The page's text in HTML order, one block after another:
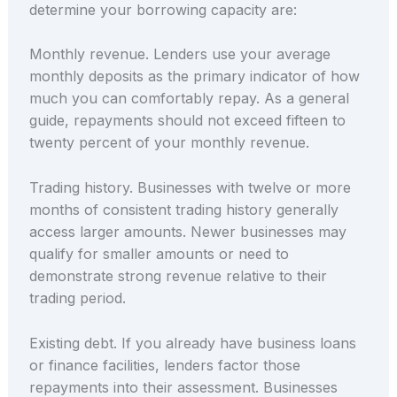
determine your borrowing capacity are:
Monthly revenue. Lenders use your average
monthly deposits as the primary indicator of how
much you can comfortably repay. As a general
guide, repayments should not exceed fifteen to
twenty percent of your monthly revenue.
Trading history. Businesses with twelve or more
months of consistent trading history generally
access larger amounts. Newer businesses may
qualify for smaller amounts or need to
demonstrate strong revenue relative to their
trading period.
Existing debt. If you already have business loans
or finance facilities, lenders factor those
repayments into their assessment. Businesses